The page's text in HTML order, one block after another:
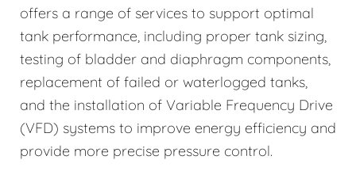
offers a range of services to support optimal
tank performance, including proper tank sizing,
testing of bladder and diaphragm components,
replacement of failed or waterlogged tanks,
and the installation of Variable Frequency Drive
(VFD) systems to improve energy efficiency and
provide more precise pressure control.